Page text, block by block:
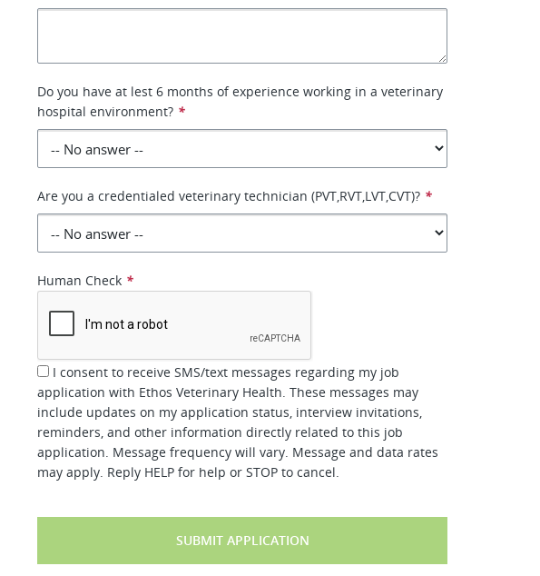
Do you have at lest 6 months of experience working in a veterinary
hospital environment? *
Are you a credentialed veterinary technician (PVT,RVT,LVT,CVT)? *
Human Check *
I consent to receive SMS/text messages regarding my job
application with Ethos Veterinary Health. These messages may
include updates on my application status, interview invitations,
reminders, and other information directly related to this job
application. Message frequency will vary. Message and data rates
may apply. Reply HELP for help or STOP to cancel.
SUBMIT APPLICATION